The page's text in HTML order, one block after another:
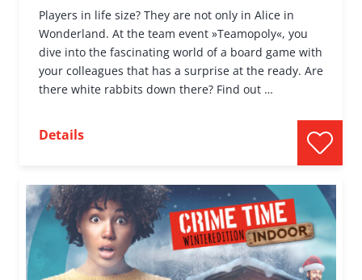
Players in life size? They are not only in Alice in
Wonderland. At the team event »Teamopoly«, you
dive into the fascinating world of a board game with
your colleagues that has a surprise at the ready. Are
there white rabbits down there? Find out …
Details